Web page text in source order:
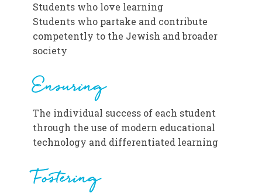
Students who love learning
Students who partake and contribute
competently to the Jewish and broader
society
Ensuring
The individual success of each student
through the use of modern educational
technology and differentiated learning
Fostering